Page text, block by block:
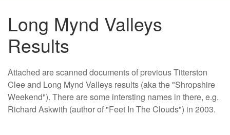
Long Mynd Valleys
Results
Attached are scanned documents of previous Titterston
Clee and Long Mynd Valleys results (aka the "Shropshire
Weekend"). There are some intersting names in there, e.g.
Richard Askwith (author of "Feet In The Clouds") in 2003.